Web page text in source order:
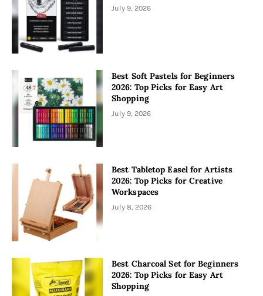
July 9, 2026
Best Soft Pastels for Beginners
2026: Top Picks for Easy Art
Shopping
July 9, 2026
Best Tabletop Easel for Artists
2026: Top Picks for Creative
Workspaces
July 8, 2026
Best Charcoal Set for Beginners
2026: Top Picks for Easy Art
Shopping